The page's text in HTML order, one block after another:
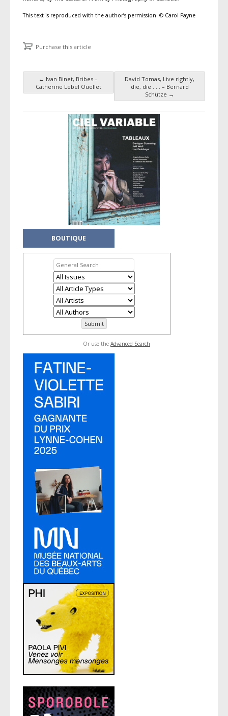
This text is reproduced with the author’s permission. © Carol Payne
Purchase this article
Post navigation
← Ivan Binet, Bribes –
Catherine Lebel Ouellet
David Tomas, Live rightly,
die, die . . . – Bernard
Schütze →
BOUTIQUE
Or use the Advanced Search